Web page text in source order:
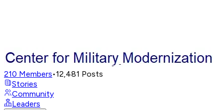
210 Members•12,481 Posts
Stories
Community
Leaders